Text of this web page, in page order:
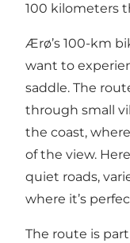
100 kilometers
Ærø’s 100-km
want to
saddle. The
through small
the coast,
of the view.
quiet roads,
where it’s
The route is